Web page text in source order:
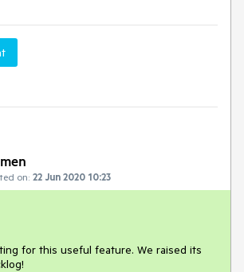
on: 22 Jun 2020 10:23
for this useful feature. We raised its